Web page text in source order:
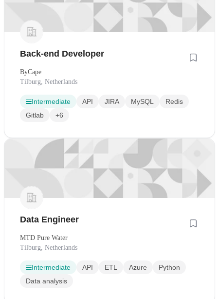
Back-end Developer
ByCape
Tilburg, Netherlands
Intermediate API JIRA MySQL
Redis
Gitlab
+6
Data Engineer
MTD Pure Water
Tilburg, Netherlands
Intermediate API ETL Azure
Python
Data analysis